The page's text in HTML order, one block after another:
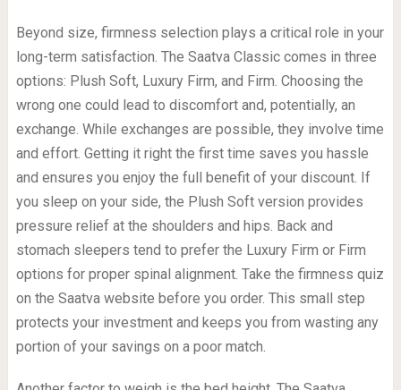
Beyond size, firmness selection plays a critical role in your
long-term satisfaction. The Saatva Classic comes in three
options: Plush Soft, Luxury Firm, and Firm. Choosing the
wrong one could lead to discomfort and, potentially, an
exchange. While exchanges are possible, they involve time
and effort. Getting it right the first time saves you hassle
and ensures you enjoy the full benefit of your discount. If
you sleep on your side, the Plush Soft version provides
pressure relief at the shoulders and hips. Back and
stomach sleepers tend to prefer the Luxury Firm or Firm
options for proper spinal alignment. Take the firmness quiz
on the Saatva website before you order. This small step
protects your investment and keeps you from wasting any
portion of your savings on a poor match.